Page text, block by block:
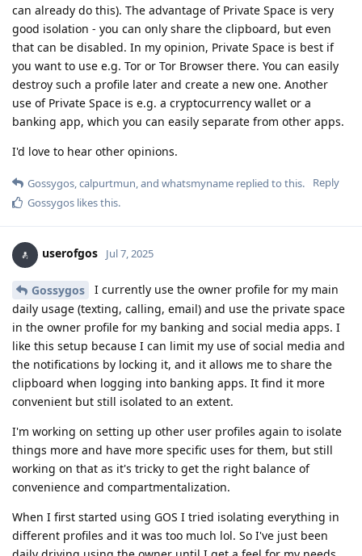
can already do this). The advantage of Private Space is very
good isolation - you can only share the clipboard, but even
that can be disabled. In my opinion, Private Space is best if
you want to use e.g. Tor or Tor Browser there. You can easily
destroy such a profile later and create a new one. Another
use of Private Space is e.g. a cryptocurrency wallet or a
banking app, which you can easily separate from other apps.
I'd love to hear other opinions.
Reply
Gossygos calpurtmun , and whatsmyname replied to this.
Gossygos likes this.
userofgos Jul 7, 2025
Gossygos
I currently use the owner profile for my main
daily usage (texting, calling, email) and use the private space
in the owner profile for my banking and social media apps. I
like this setup because I can limit my use of social media and
the notifications by locking it, and it allows me to share the
clipboard when logging into banking apps. It find it more
convenient but still isolated to an extent.
I'm working on setting up other user profiles again to isolate
things more and have more specific uses for them, but still
working on that as it's tricky to get the right balance of
convenience and compartmentalization.
When I first started using GOS I tried isolating everything in
different profiles and it was too much lol. So I've just been